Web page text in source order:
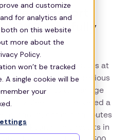
and customize
for analytics and
on this website
more about the
Policy.
won’t be tracked
A single cookie will be
your
transport
GXO stay fully
and retention challenges at
transport. Their previous
and insights to manage
2019, Zeelo has delivered a
program, optimising routes
ticketing. This results in